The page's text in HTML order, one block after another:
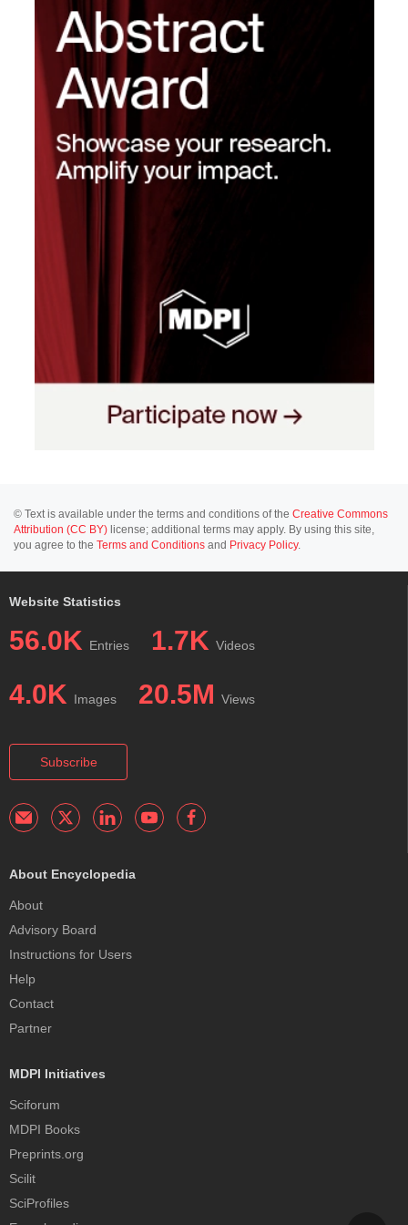
© Text is available under the terms and conditions of the Creative Commons
Attribution (CC BY) license; additional terms may apply. By using this site,
you agree to the Terms and Conditions and Privacy Policy.
Website Statistics
56.0K Entries 1.7K Videos
4.0K Images 20.5M Views
Subscribe
About Encyclopedia
About
Advisory Board
Instructions for Users
Help
Contact
Partner
MDPI Initiatives
Sciforum
MDPI Books
Preprints.org
Scilit
SciProfiles